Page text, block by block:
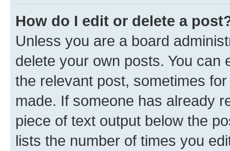
How do I edit or delete a
Unless you are a board
delete your own posts. You can
the relevant post, sometimes
made. If someone has already
piece of text output below the
lists the number of times you